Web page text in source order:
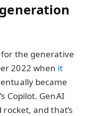
the generative
2022 when it
became
Copilot. GenAI
and that’s